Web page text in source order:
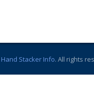
Hand Stacker Info. All rights